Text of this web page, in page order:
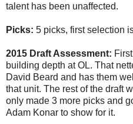
talent has been unaffected.
Picks: 5 picks, first selection
2015 Draft Assessment:
building depth at OL. That
David Beard and has them
that unit. The rest of the draft
only made 3 more picks and
Adam Konar to show for it.